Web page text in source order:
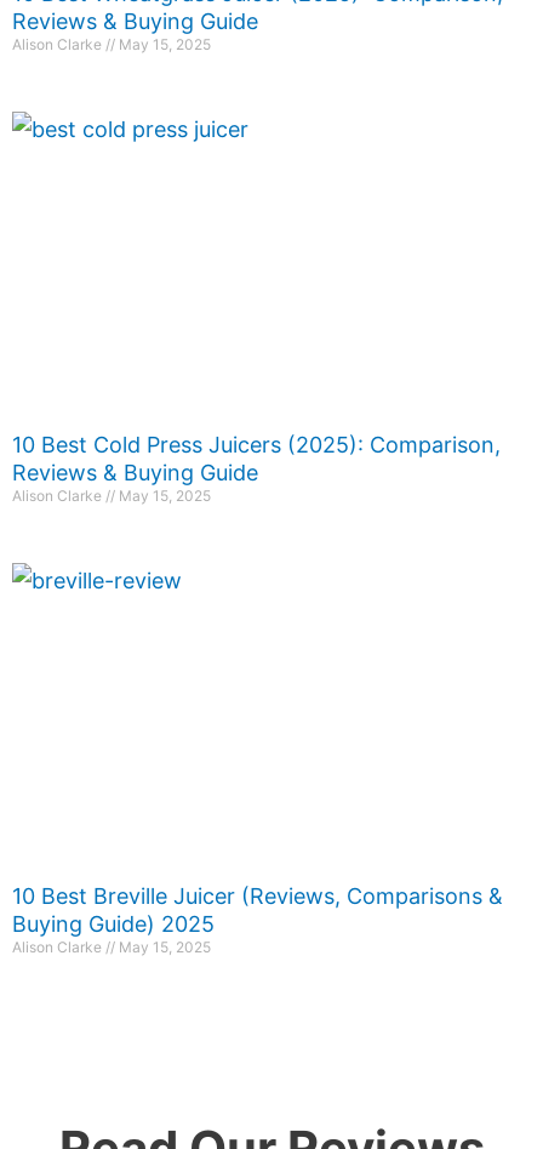
Reviews & Buying Guide
Alison Clarke May 15, 2025
10 Best Cold Press Juicers (2025): Comparison,
Reviews & Buying Guide
Alison Clarke May 15, 2025
10 Best Breville Juicer (Reviews, Comparisons &
Buying Guide) 2025
Alison Clarke May 15, 2025